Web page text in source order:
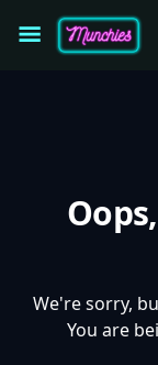
We're sorry,
You are